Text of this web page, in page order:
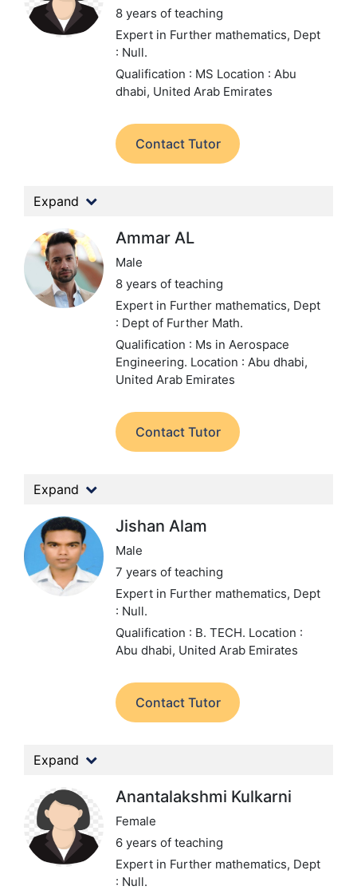
8 years of teaching
Expert in Further mathematics, Dept
: Null.
Qualification : MS Location : Abu
dhabi, United Arab Emirates
Contact Tutor
Expand
Ammar AL
Male
8 years of teaching
Expert in Further mathematics, Dept
: Dept of Further Math.
Qualification : Ms in Aerospace
Engineering. Location : Abu dhabi,
United Arab Emirates
Contact Tutor
Expand
Jishan Alam
Male
7 years of teaching
Expert in Further mathematics, Dept
: Null.
Qualification : B. TECH. Location :
Abu dhabi, United Arab Emirates
Contact Tutor
Expand
Anantalakshmi Kulkarni
Female
6 years of teaching
Expert in Further mathematics, Dept
: Null.